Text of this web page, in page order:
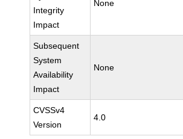
Integrity
Impact
None
Subsequent
System
Availability
Impact
None
CVSSv4
Version
4.0